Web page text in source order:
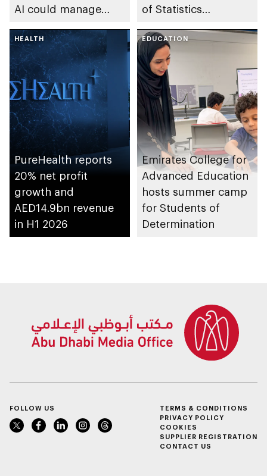
AI could manage
of Statistics
HEALTH
PureHealth reports
20% net profit
growth and
AED14.9bn revenue
in H1 2026
EDUCATION
Emirates College for
Advanced Education
hosts summer camp
for Students of
Determination
FOLLOW US
TERMS & CONDITIONS
PRIVACY POLICY
COOKIES
SUPPLIER REGISTRATION
CONTACT US